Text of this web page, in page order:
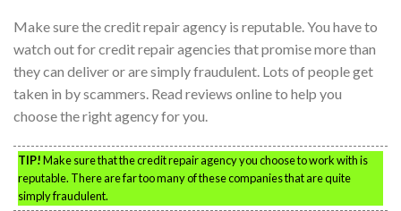
Make sure the credit repair agency is reputable. You have to
watch out for credit repair agencies that promise more than
they can deliver or are simply fraudulent. Lots of people get
taken in by scammers. Read reviews online to help you
choose the right agency for you.
TIP!Make sure that the credit repair agency you choose to work with is
reputable. There are far too many of these companies that are quite
simply fraudulent.